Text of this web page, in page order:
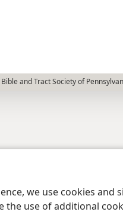
we use cookies
the use of additional
and Tract Society of